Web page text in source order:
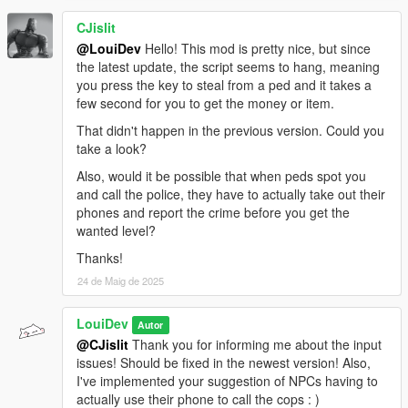
<Item DisplayName="a diamond ring" Value="10500"
/>
<Item DisplayName="a pack of chewing gum"
Value="2" />
<Item DisplayName="a tube of lip balm" Value="3" />
<Item DisplayName="a small coin purse" Value="10"
<Item DisplayName="a single gold coin" Value="100"
/>
<Item DisplayName="a house key" Value="5" />
<Item DisplayName="a bus ticket" Value="2" />
<Item DisplayName="a train ticket" Value="3" />
<Item DisplayName="a subway token" Value="2" />
<Item DisplayName="a disposable lighter" Value="4"
/>
<Item DisplayName="a small pocket knife" Value="25"
/>
<Item DisplayName="a pair of wireless earbuds"
Value="150" />
<Item DisplayName="a USB charging cable"
Value="10" />
CJislit
@LouiDev Hello! This mod is pretty nice, but since
the latest update, the script seems to hang, meaning
you press the key to steal from a ped and it takes a
few second for you to get the money or item.
That didn't happen in the previous version. Could you
take a look?
Also, would it be possible that when peds spot you
and call the police, they have to actually take out their
phones and report the crime before you get the
wanted level?
Thanks!
24 de Maig de 2025
LouiDev Autor
@CJislit Thank you for informing me about the input
issues! Should be fixed in the newest version! Also,
I've implemented your suggestion of NPCs having to
actually use their phone to call the cops : )